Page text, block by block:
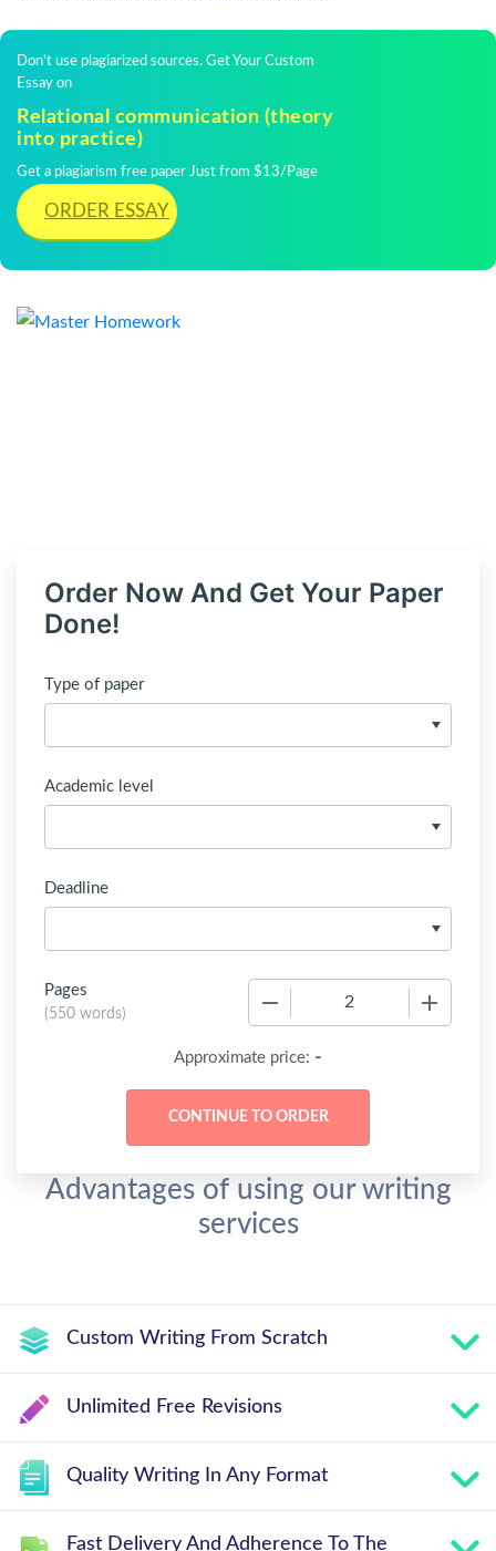
Don't use plagiarized sources. Get Your Custom
Essay on
Relational communication (theory
into practice)
Get a plagiarism free paper Just from $13/Page
ORDER ESSAY
Order Now And Get Your Paper
Done!
Type of paper
Academic level
Deadline
Pages
(550 words)
Approximate price: -
Advantages of using our writing
services
Custom Writing From Scratch
Unlimited Free Revisions
Quality Writing In Any Format
Fast Delivery And Adherence To The